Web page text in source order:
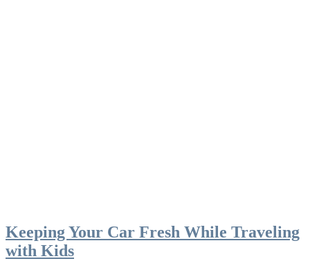
Keeping Your Car Fresh While Traveling
with Kids